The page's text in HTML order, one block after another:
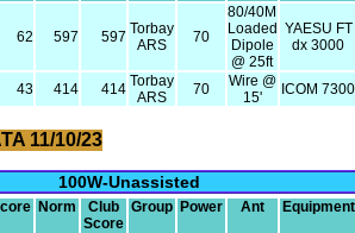
62 597 597 Torbay
ARS
70
80/40M
Loaded
Dipole
@ 25ft
YAESU FT
dx 3000
43 414 414 Torbay
ARS
70
Wire @
15'
ICOM 7300
11/10/23
100W-Unassisted
Norm
Club
Score
Group Power Ant Equipment